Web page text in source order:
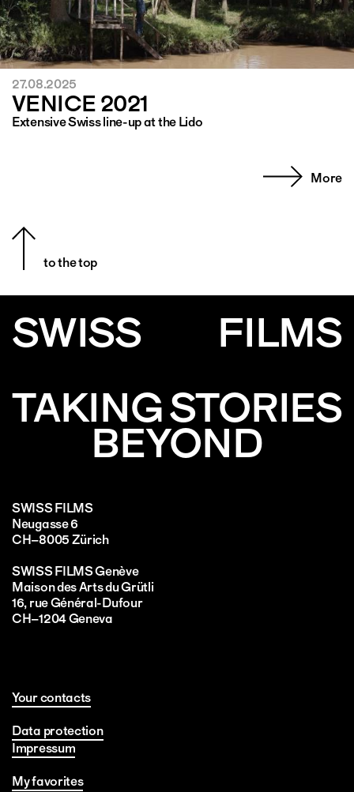
27.08.2025
VENICE 2021
Extensive Swiss line-up at the Lido
More
to the top
SWISS
FILMS
TAKING STORIES
BEYOND
SWISS FILMS
Neugasse 6
CH–8005 Zürich
SWISS FILMS Genève
Maison des Arts du Grütli
16, rue Général-Dufour
CH–1204 Geneva
Your contacts
Data protection
Impressum
My favorites